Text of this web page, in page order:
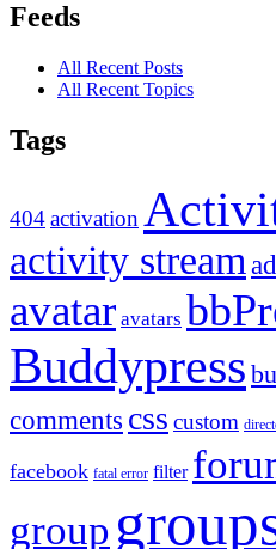
Feeds
All Recent Posts
All Recent Topics
Tags
404activation
activity stream
avatar avatars
Buddypress
comments css custom
facebook fatal error filter
group